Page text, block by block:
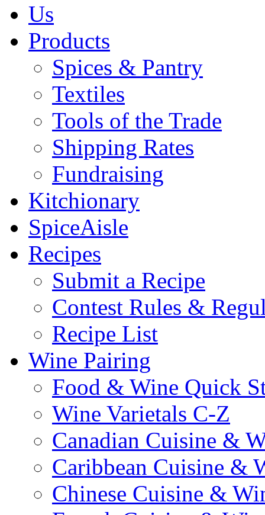
Us
Products
Spices & Pantry
Textiles
Tools of the Trade
Shipping Rates
Fundraising
Kitchionary
SpiceAisle
Recipes
Submit a Recipe
Contest Rules &
Recipe List
Wine Pairing
Food & Wine Quick
Wine Varietals C-Z
Canadian Cuisine &
Caribbean Cuisine &
Chinese Cuisine &